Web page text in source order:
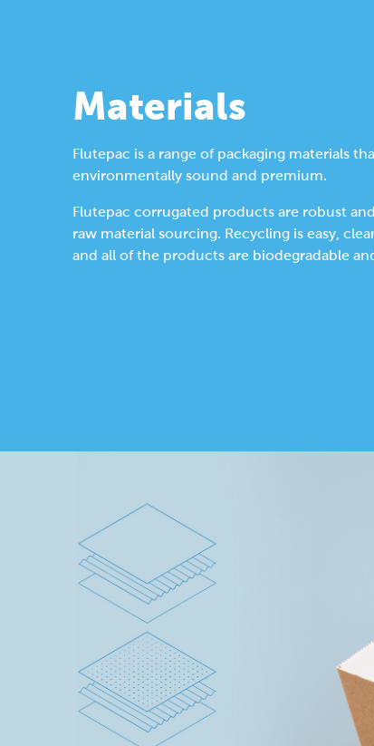
Materials
Flutepac is a range of packaging materials
environmentally sound and premium.
Flutepac corrugated products are robust
raw material sourcing. Recycling is easy,
and all of the products are biodegradable